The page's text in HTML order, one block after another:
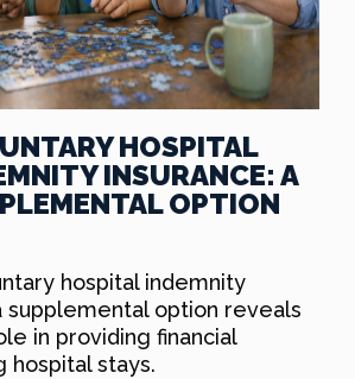
HOSPITAL
INSURANCE: A
OPTION
hospital indemnity
supplemental option reveals
in providing financial
hospital stays.